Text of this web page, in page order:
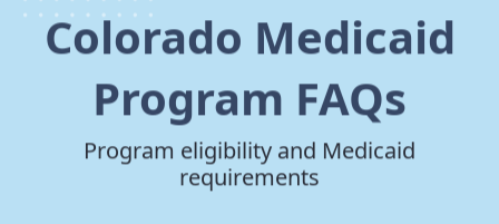
Colorado Medicaid
Program FAQs
Program eligibility and Medicaid
requirements